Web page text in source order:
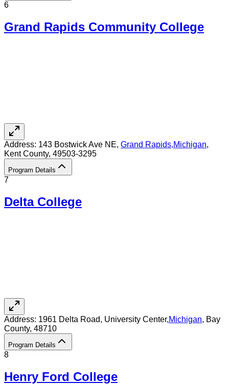
6
Grand Rapids Community College
Address: 143 Bostwick Ave NE, Grand Rapids,Michigan,
Kent County, 49503-3295
Program Details
7
Delta College
Address: 1961 Delta Road, University Center,Michigan, Bay
County, 48710
Program Details
8
Henry Ford College